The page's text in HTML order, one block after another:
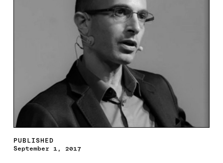
PUBLISHED
September 1, 2017